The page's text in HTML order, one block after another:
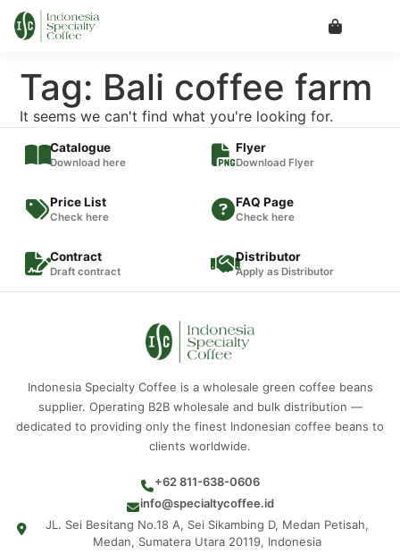
Tag: Bali coffee farm
It seems we can't find what you're looking for.
Catalogue
Download here
Flyer
Download Flyer
Price List
Check here
FAQ Page
Check here
Contract
Draft contract
Distributor
Apply as Distributor
Indonesia Specialty Coffee is a wholesale green coffee beans
supplier. Operating B2B wholesale and bulk distribution —
dedicated to providing only the finest Indonesian coffee beans to
clients worldwide.
+62 811-638-0606
info@specialtycoffee.id
JL. Sei Besitang No.18 A, Sei Sikambing D, Medan Petisah,
Medan, Sumatera Utara 20119, Indonesia